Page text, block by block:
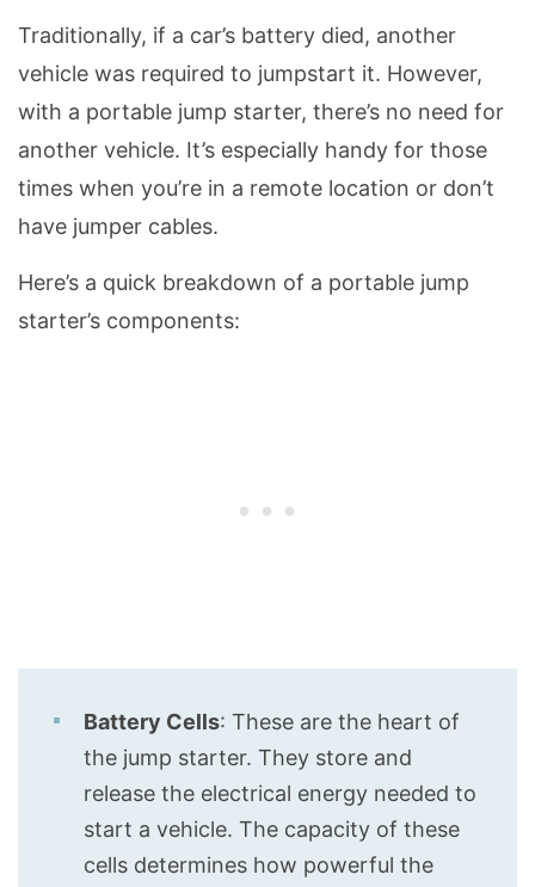
Traditionally, if a car’s battery died, another
vehicle was required to jumpstart it. However,
with a portable jump starter, there’s no need for
another vehicle. It’s especially handy for those
times when you’re in a remote location or don’t
have jumper cables.
Here’s a quick breakdown of a portable jump
starter’s components:
Battery Cells: These are the heart of
the jump starter. They store and
release the electrical energy needed to
start a vehicle. The capacity of these
cells determines how powerful the